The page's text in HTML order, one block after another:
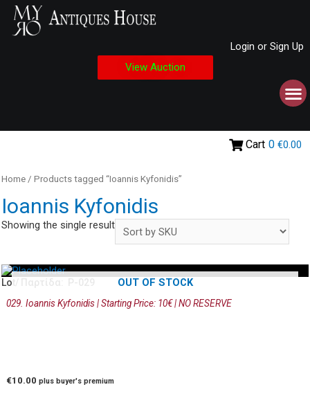
Login or Sign Up
View Auction
Cart 0 €0.00
Home / Products tagged “Ioannis Kyfonidis”
Ioannis Kyfonidis
Showing the single result
OUT OF STOCK
Lot/ Παρτίδα: P-029
029. Ioannis Kyfonidis | Starting Price: 10€ | NO RESERVE
€10.00 plus buyer's premium